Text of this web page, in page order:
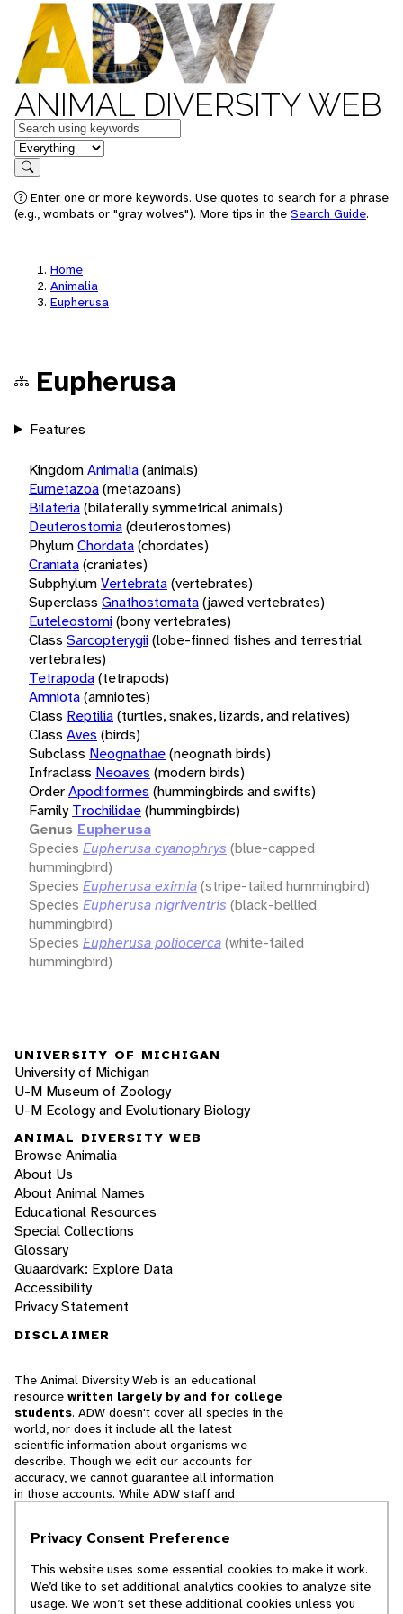
ANIMAL DIVERSITY WEB
Keywords
in feature
Search
Enter one or more keywords. Use quotes to search for a phrase
(e.g., wombats or "gray wolves"). More tips in the Search Guide.
Home
Animalia
Eupherusa
Eupherusa
Features
KingdomAnimalia(animals)
Eumetazoa(metazoans)
Bilateria(bilaterally symmetrical animals)
Deuterostomia(deuterostomes)
PhylumChordata(chordates)
Craniata(craniates)
SubphylumVertebrata(vertebrates)
Superclass Gnathostomata(jawed vertebrates)
Euteleostomi(bony vertebrates)
Class Sarcopterygii(lobe-finned fishes and terrestrial
vertebrates)
Tetrapoda(tetrapods)
Amniota(amniotes)
Class Reptilia(turtles, snakes, lizards, and relatives)
Class Aves (birds)
Subclass Neognathae(neognath birds)
Infraclass Neoaves (modern birds)
OrderApodiformes (hummingbirds and swifts)
Family Trochilidae(hummingbirds)
Genus Eupherusa
Species Eupherusa cyanophrys (blue-capped
hummingbird)
Species Eupherusa eximia(stripe-tailed hummingbird)
Species Eupherusa nigriventris (black-bellied
hummingbird)
Species Eupherusa poliocerca(white-tailed
hummingbird)
UNIVERSITY OF MICHIGAN
University of Michigan
U-M Museum of Zoology
U-M Ecology and Evolutionary Biology
ANIMAL DIVERSITY WEB
Browse Animalia
About Us
About Animal Names
Educational Resources
Special Collections
Glossary
Quaardvark: Explore Data
Accessibility
Privacy Statement
DISCLAIMER
The Animal Diversity Web is an educational
resource written largely by and for college
students. ADW doesn't cover all species in the
world, nor does it include all the latest
scientific information about organisms we
describe. Though we edit our accounts for
accuracy, we cannot guarantee all information
in those accounts. While ADW staff and
cannot necessarily endorse the contents of
© 2025, Regents of the University of Michigan
Privacy Consent Preference
This website uses some essential cookies to make it work.
We’d like to set additional analytics cookies to analyze site
usage. We won’t set these additional cookies unless you